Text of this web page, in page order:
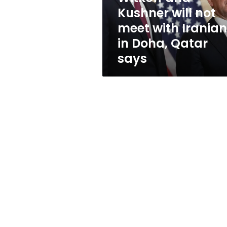
Iranians
Doha,
Qatar
Kushner will not
meet with
in Doha, Qatar
says